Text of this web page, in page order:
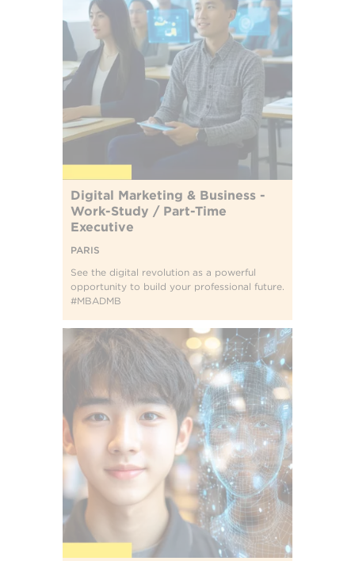
Digital Marketing & Business -
Work-Study / Part-Time
Executive
PARIS
See the digital revolution as a powerful
opportunity to build your professional future.
#MBADMB